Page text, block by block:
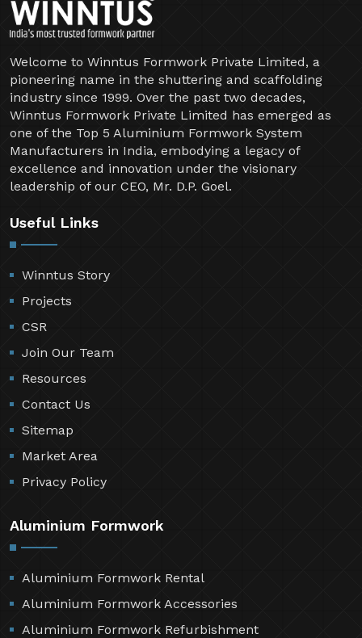
Welcome to Winntus Formwork Private Limited, a
pioneering name in the shuttering and scaffolding
industry since 1999. Over the past two decades,
Winntus Formwork Private Limited has emerged as
one of the Top 5 Aluminium Formwork System
Manufacturers in India, embodying a legacy of
excellence and innovation under the visionary
leadership of our CEO, Mr. D.P. Goel.
Useful Links
Winntus Story
Projects
CSR
Join Our Team
Resources
Contact Us
Sitemap
Market Area
Privacy Policy
Aluminium Formwork
Aluminium Formwork Rental
Aluminium Formwork Accessories
Aluminium Formwork Refurbishment